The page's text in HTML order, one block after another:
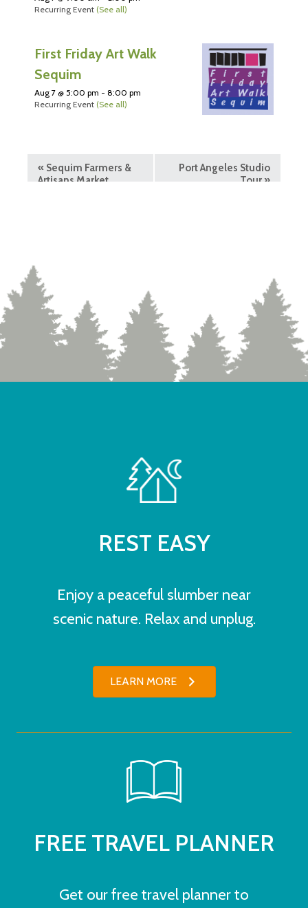
Recurring Event (See all)
First Friday Art Walk
Sequim
Aug 7 @ 5:00 pm - 8:00 pm
Recurring Event (See all)
« Sequim Farmers &
Artisans Market
Port Angeles Studio
Tour»
REST EASY
Enjoy a peaceful slumber near
scenic nature. Relax and unplug.
LEARN MORE
FREE TRAVEL PLANNER
Get our free travel planner to